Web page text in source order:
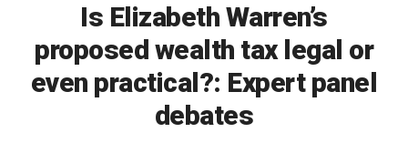
Is Elizabeth Warren’s
proposed wealth tax legal or
even practical?: Expert panel
debates